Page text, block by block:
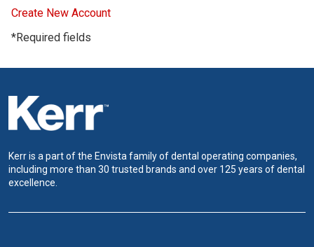
Create New Account
*Required fields
Kerr is a part of the Envista family of dental operating companies,
including more than 30 trusted brands and over 125 years of dental
excellence.